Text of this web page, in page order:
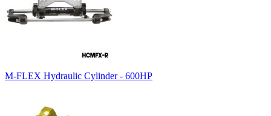
M-FLEX Hydraulic Cylinder - 600HP